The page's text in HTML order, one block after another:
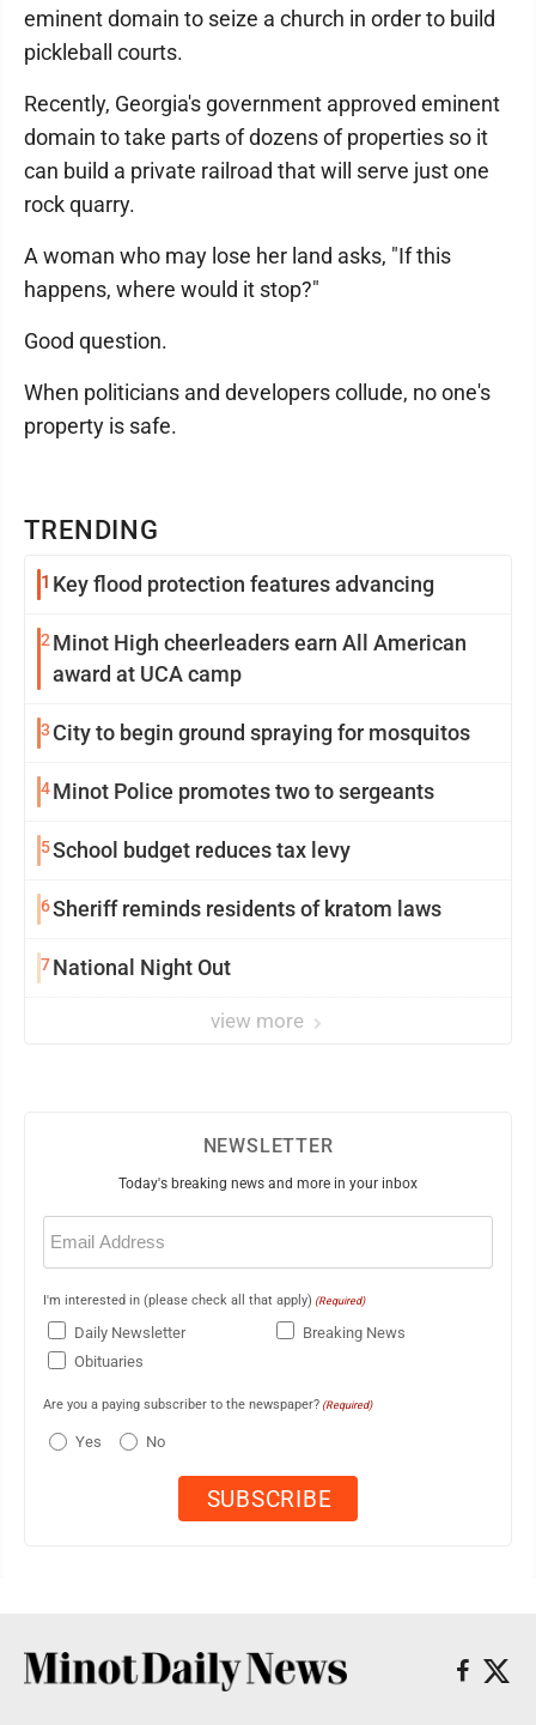
TRENDING
1 Key flood protection features advancing
2Minot High cheerleaders earn All American
award at UCA camp
3 City to begin ground spraying for mosquitos
4Minot Police promotes two to sergeants
5School budget reduces tax levy
6Sheriff reminds residents of kratom laws
7National Night Out
view more
eminent domain to seize a church in order to build
pickleball courts.
Recently, Georgia's government approved eminent
domain to take parts of dozens of properties so it
can build a private railroad that will serve just one
rock quarry.
A woman who may lose her land asks, "If this
happens, where would it stop?"
Good question.
When politicians and developers collude, no one's
property is safe.
NEWSLETTER
Today's breaking news and more in your inbox
Email
(Required)
I'm interested in (please check all that apply) (Required)
Daily Newsletter
Breaking News
Obituaries
Are you a paying subscriber to the newspaper? (Required)
Yes No